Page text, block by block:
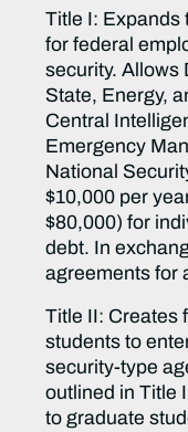
Title I: Expands
for federal
security. Allows
State, Energy,
Central
Emergency
National
$10,000 per
$80,000) for
debt. In
agreements for
Title II: Creates
students to
security-type
outlined in Title
to graduate